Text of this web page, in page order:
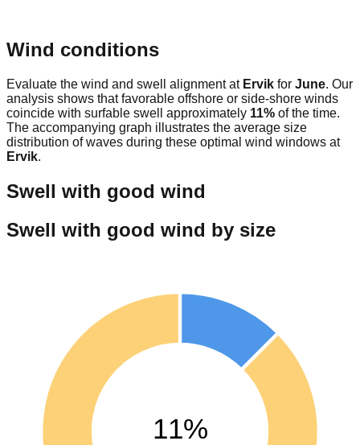
Wind conditions
Evaluate the wind and swell alignment at Ervik for June. Our
analysis shows that favorable offshore or side-shore winds
coincide with surfable swell approximately 11% of the time.
The accompanying graph illustrates the average size
distribution of waves during these optimal wind windows at
Ervik.
Swell with good wind
Swell with good wind by size
11%